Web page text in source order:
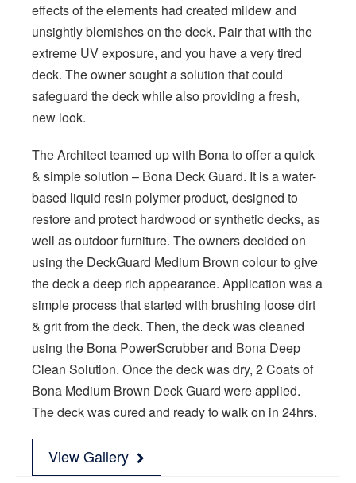
effects of the elements had created mildew and
unsightly blemishes on the deck. Pair that with the
extreme UV exposure, and you have a very tired
deck. The owner sought a solution that could
safeguard the deck while also providing a fresh,
new look.
The Architect teamed up with Bona to offer a quick
& simple solution – Bona Deck Guard. It is a water-
based liquid resin polymer product, designed to
restore and protect hardwood or synthetic decks, as
well as outdoor furniture. The owners decided on
using the DeckGuard Medium Brown colour to give
the deck a deep rich appearance. Application was a
simple process that started with brushing loose dirt
& grit from the deck. Then, the deck was cleaned
using the Bona PowerScrubber and Bona Deep
Clean Solution. Once the deck was dry, 2 Coats of
Bona Medium Brown Deck Guard were applied.
The deck was cured and ready to walk on in 24hrs.
View Gallery